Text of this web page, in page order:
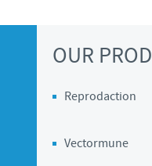
Regulatory constraints and
OUR
Reprodaction
Vectormune